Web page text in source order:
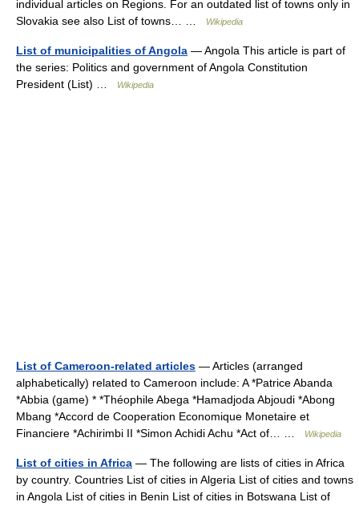
individual articles on Regions. For an outdated list of towns only in
Slovakia see also List of towns… …
Wikipedia
List of municipalities of Angola — Angola This article is part of
the series: Politics and government of Angola Constitution
President (List) …
Wikipedia
List of Cameroon-related articles — Articles (arranged
alphabetically) related to Cameroon include: A *Patrice Abanda
*Abbia (game) * *Théophile Abega *Hamadjoda Abjoudi *Abong
Mbang *Accord de Cooperation Economique Monetaire et
Financiere *Achirimbi II *Simon Achidi Achu *Act of… …
Wikipedia
List of cities in Africa — The following are lists of cities in Africa
by country. Countries List of cities in Algeria List of cities and towns
in Angola List of cities in Benin List of cities in Botswana List of